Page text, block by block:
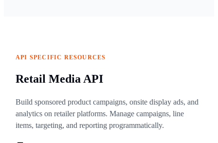
API SPECIFIC RESOURCES
Retail Media API
Build sponsored product campaigns, onsite display ads, and
analytics on retailer platforms. Manage campaigns, line
items, targeting, and reporting programmatically.